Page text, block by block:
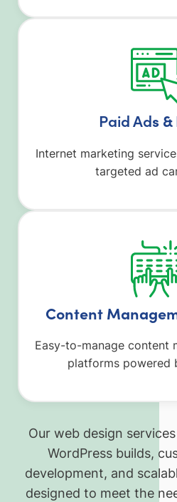
Paid Ads &
Internet marketing
targeted ad
Content
Easy-to-manage content
platforms powered
Our web design
WordPress builds,
development, and
designed to meet the